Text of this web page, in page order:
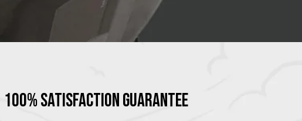
100% Satisfaction Guarantee